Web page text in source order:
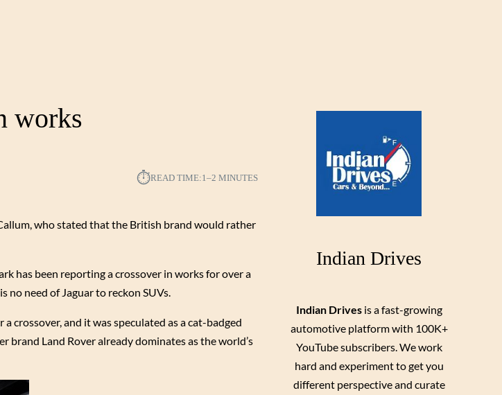
works
⏱︎READ TIME:1–2 MINUTES
who stated that the British brand would rather
has been reporting a crossover in works for over a
need of Jaguar to reckon SUVs.
crossover, and it was speculated as a cat-badged
brand Land Rover already dominates as the world’s
Indian Drives
Indian Drivesis a fast-growing
automotive platform with 100K+
YouTube subscribers. We work
hard and experiment to get you
different perspective and curate